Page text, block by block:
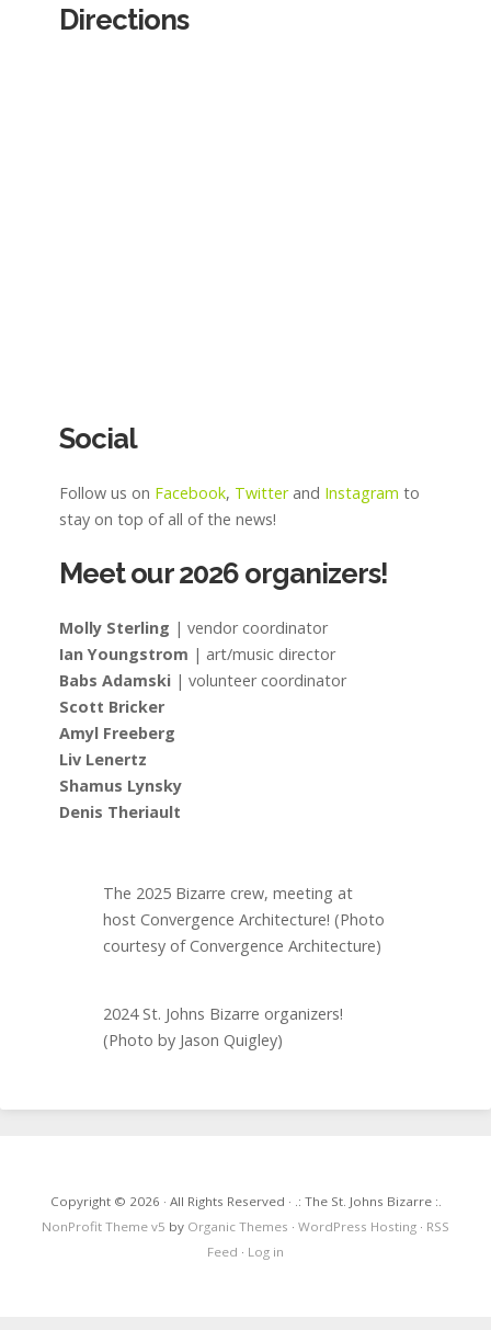
Directions
Social
Follow us on Facebook, Twitterand Instagram to
stay on top of all of the news!
Meet our 2026 organizers!
Molly Sterling | vendor coordinator
Ian Youngstrom | art/music director
Babs Adamski | volunteer coordinator
Scott Bricker
Amyl Freeberg
Liv Lenertz
Shamus Lynsky
Denis Theriault
The 2025 Bizarre crew, meeting at
host Convergence Architecture! (Photo
courtesy of Convergence Architecture)
2024 St. Johns Bizarre organizers!
(Photo by Jason Quigley)
Copyright © 2026 · All Rights Reserved · .: The St. Johns Bizarre :.
NonProfit Theme v5 by Organic Themes · WordPress Hosting · RSS
Feed · Log in